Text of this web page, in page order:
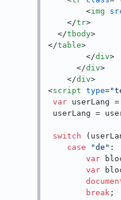
<img
</tr>
</tbody>
</table>
</div>
</div>
</div>
<script type=
var userLang
userLang =
switch
case
"de" :
var
var
break ;